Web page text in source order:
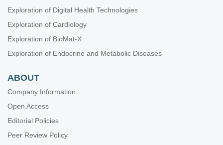
Exploration of Digital Health Technologies
Exploration of Cardiology
Exploration of BioMat-X
Exploration of Endocrine and Metabolic Diseases
ABOUT
Company Information
Open Access
Editorial Policies
Peer Review Policy